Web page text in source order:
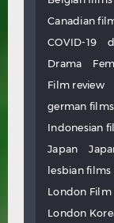
Canadian
COVID-19
Drama
Film review
german films
Indonesian
Japan
lesbian films
London Film
London